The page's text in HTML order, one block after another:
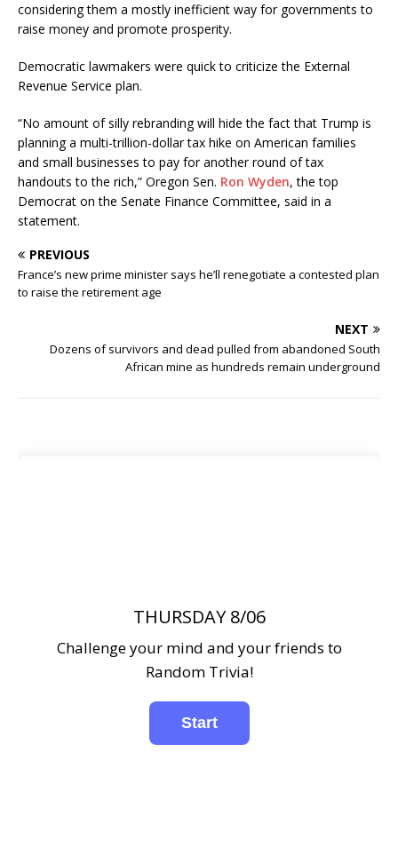
considering them a mostly inefficient way for governments to
raise money and promote prosperity.
Democratic lawmakers were quick to criticize the External
Revenue Service plan.
“No amount of silly rebranding will hide the fact that Trump is
planning a multi-trillion-dollar tax hike on American families
and small businesses to pay for another round of tax
handouts to the rich,” Oregon Sen. Ron Wyden, the top
Democrat on the Senate Finance Committee, said in a
statement.
PREVIOUS
France’s new prime minister says he’ll renegotiate a contested plan
to raise the retirement age
NEXT
Dozens of survivors and dead pulled from abandoned South
African mine as hundreds remain underground
THURSDAY 8/06
Challenge your mind and your friends to
Random Trivia!